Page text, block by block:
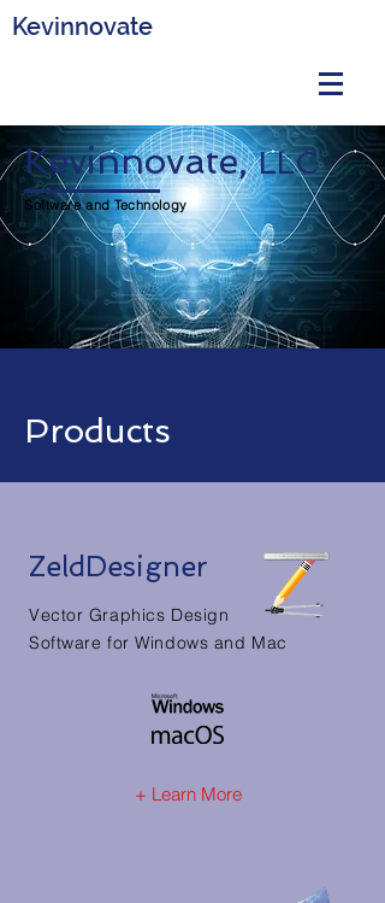
Kevinnovate
Kevinnovate,LLC
Software and Technology
Products
Vector Graphics Design
Software for Windows and Mac
ZeldDesigner
+ Learn More